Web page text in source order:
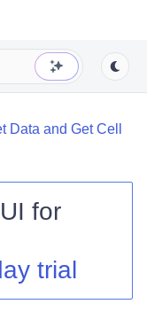
Data and Get Cell
for
trial